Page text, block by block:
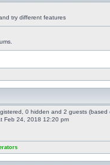
try different features
0 hidden and 2 guests
Feb 24, 2018 12:20 pm